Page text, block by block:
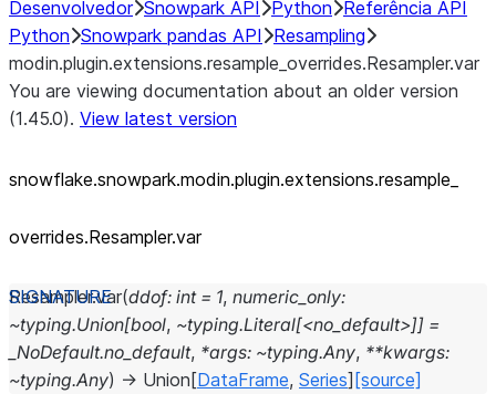
Desenvolvedor Snowpark API Python Referência API
Python Snowpark pandas API
Resampling
modin.plugin.extensions.resample_overrides.Resampler.var
You are viewing documentation about an older version
(1.45.0). View latest version
snowflake.snowpark.modin.plugin.extensions.resample_
overrides.Resampler.var
Resampler.var(ddof: int = 1, numeric_only:
~typing.Union[bool, ~typing.Literal[<no_default>]] =
_NoDefault.no_default, *args: ~typing.Any, **kwargs:
~typing.Any) → Union [DataFrame, Series] [source]